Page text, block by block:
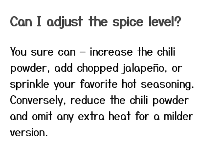
Can I adjust the spice level?
You sure can — increase the chili
powder, add chopped jalapeño, or
sprinkle your favorite hot seasoning.
Conversely, reduce the chili powder
and omit any extra heat for a milder
version.